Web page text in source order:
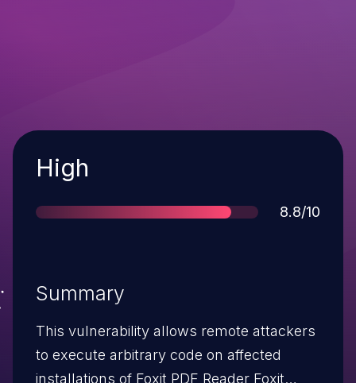
Severity
High
Score
8.8/10
Summary
This vulnerability allows remote attackers
to execute arbitrary code on affected
installations of Foxit PDF Reader Foxit